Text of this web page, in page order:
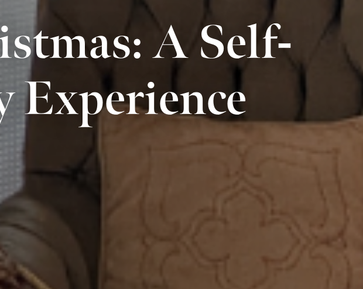
A Self-
Experience